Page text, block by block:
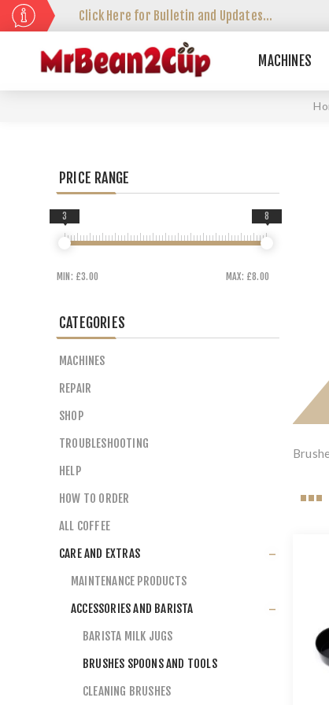
Click Here for Bulletin and Updates...
MACHINES
PRICE RANGE
MIN: £3.00 MAX: £8.00
3 8
CATEGORIES
MACHINES
REPAIR
SHOP
TROUBLESHOOTING
HELP
HOW TO ORDER
ALL COFFEE
CARE AND EXTRAS
MAINTENANCE PRODUCTS
ACCESSORIES AND BARISTA
BARISTA MILK JUGS
BRUSHES SPOONS AND TOOLS
CLEANING BRUSHES